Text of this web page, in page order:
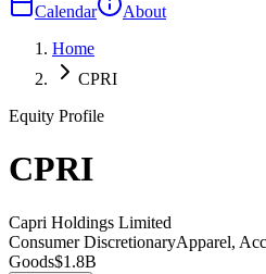
Calendar
About
Home
CPRI
Equity Profile
CPRI
Capri Holdings Limited
Consumer DiscretionaryApparel,
Goods$1.8B